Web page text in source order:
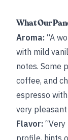
What Our
Aroma: “A
with mild
notes. Some
coffee, and
espresso
very
Flavor:
profile, hints